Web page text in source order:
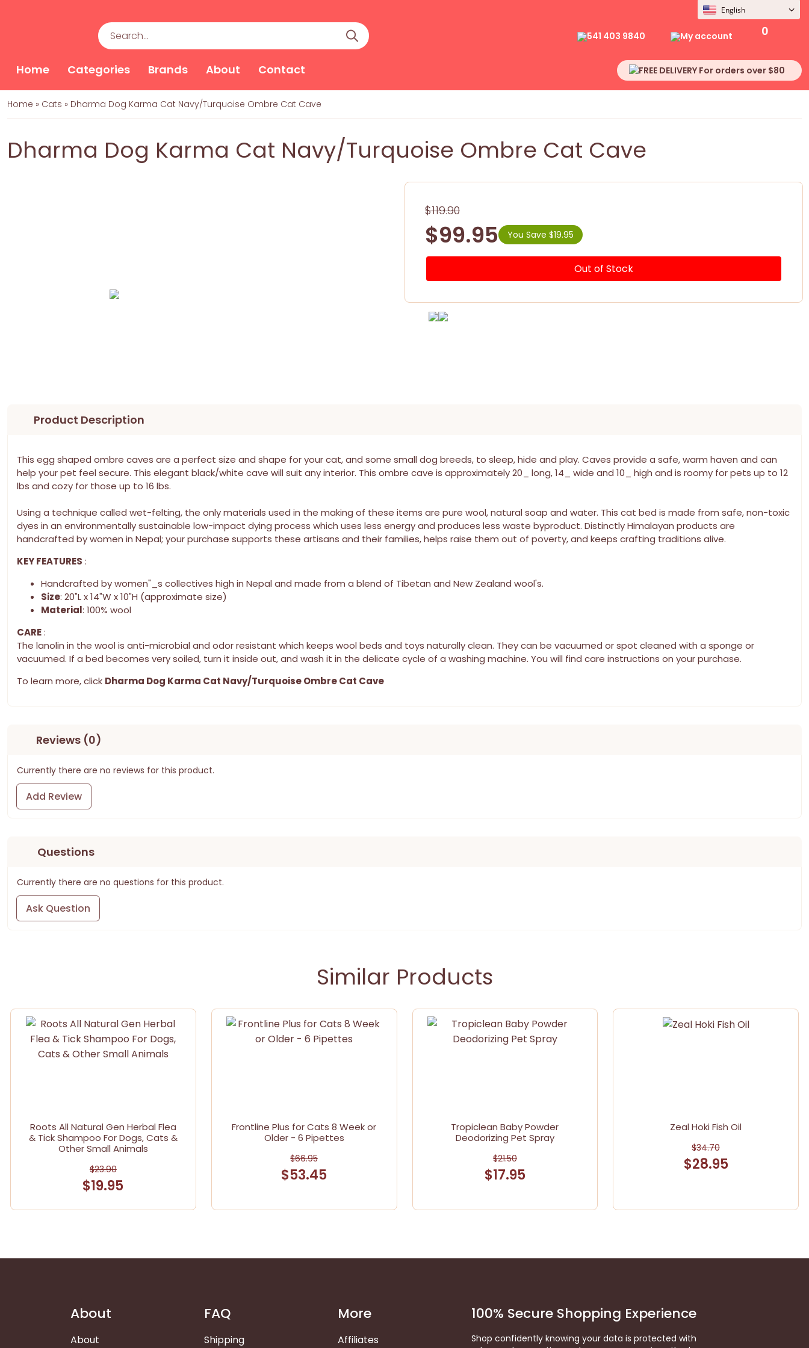
541 403 9840 My account 0
Home Categories Brands About Contact FREE DELIVERY For orders over $80
Home » Cats » Dharma Dog Karma Cat Navy/Turquoise Ombre Cat Cave
Dharma Dog Karma Cat Navy/Turquoise Ombre Cat Cave
$119.90
$99.95 You Save $19.95
Out of Stock
Product Description
This egg shaped ombre caves are a perfect size and shape for your cat, and some small dog breeds, to sleep, hide and play. Caves provide a safe, warm haven and can
help your pet feel secure. This elegant black/white cave will suit any interior. This ombre cave is approximately 20_ long, 14_ wide and 10_ high and is roomy for pets up to 12
lbs and cozy for those up to 16 lbs.
Using a technique called wet-felting, the only materials used in the making of these items are pure wool, natural soap and water. This cat bed is made from safe, non-toxic
dyes in an environmentally sustainable low-impact dying process which uses less energy and produces less waste byproduct. Distinctly Himalayan products are
handcrafted by women in Nepal; your purchase supports these artisans and their families, helps raise them out of poverty, and keeps crafting traditions alive.
KEY FEATURES :
Handcrafted by women"_s collectives high in Nepal and made from a blend of Tibetan and New Zealand wool's.
Size: 20"L x 14"W x 10"H (approximate size)
Material: 100% wool
CARE:
The lanolin in the wool is anti-microbial and odor resistant which keeps wool beds and toys naturally clean. They can be vacuumed or spot cleaned with a sponge or
vacuumed. If a bed becomes very soiled, turn it inside out, and wash it in the delicate cycle of a washing machine. You will find care instructions on your purchase.
To learn more, click Dharma Dog Karma Cat Navy/Turquoise Ombre Cat Cave
Reviews (0)
Currently there are no reviews for this product.
Add Review
Questions
Currently there are no questions for this product.
Ask Question
Similar Products
Roots All Natural Gen Herbal Flea
& Tick Shampoo For Dogs, Cats &
Other Small Animals
$23.90
$19.95
Frontline Plus for Cats 8 Week or
Older - 6 Pipettes
$66.95
$53.45
Tropiclean Baby Powder
Deodorizing Pet Spray
$21.50
$17.95
Zeal Hoki Fish Oil
$34.70
$28.95
About
About
FAQ
Shipping
More
Affiliates
100% Secure Shopping Experience
Shop confidently knowing your data is protected with
English